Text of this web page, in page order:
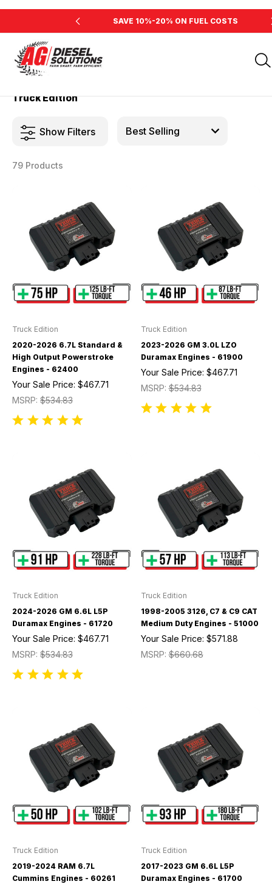
SAVE 10%-20% ON FUEL COSTS
Home
Truck Edition
Show Filters
79 Products
Truck Edition
2020-2026 6.7L Standard &
High Output Powerstroke
Engines - 62400
MSRP: $534.83
Your Sale Price: $467.71
Truck Edition
2023-2026 GM 3.0L LZO
Duramax Engines - 61900
MSRP:$534.83
Your Sale Price: $467.71
Truck Edition
2024-2026 GM 6.6L L5P
Duramax Engines - 61720
MSRP: $534.83
Your Sale Price: $467.71
Truck Edition
1998-2005 3126, C7 & C9 CAT
Medium Duty Engines - 51000
MSRP:$660.68
Your Sale Price: $571.88
Truck Edition
2019-2024 RAM 6.7L
Cummins Engines - 60261
Truck Edition
2017-2023 GM 6.6L L5P
Duramax Engines - 61700